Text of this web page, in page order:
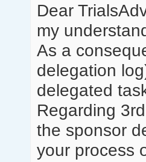
Dear
my
As a
delegation
delegated
Regarding
the sponsor
your process